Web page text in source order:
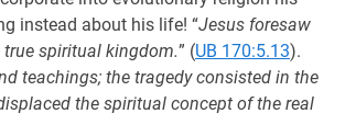
instead about his life! “Jesus foresaw
spiritual kingdom.” (UB 170:5.13).
teachings; the tragedy consisted in the
the spiritual concept of the real